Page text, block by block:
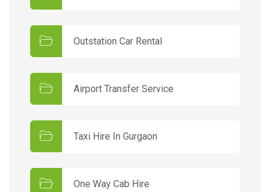
Outstation Car Rental
Airport Transfer Service
Taxi Hire In Gurgaon
One Way Cab Hire